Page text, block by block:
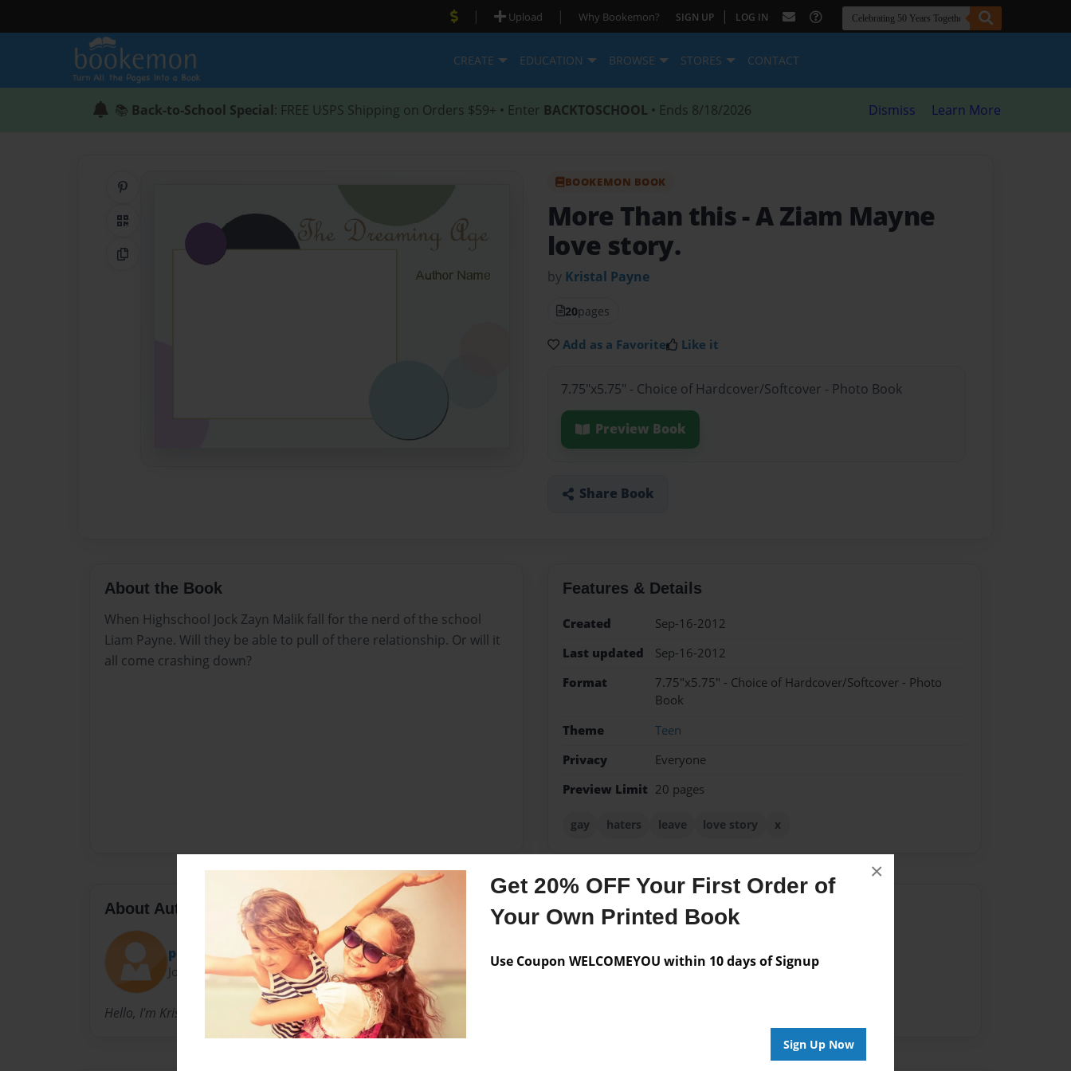
Get 20% OFF Your First Order of
Your Own Printed Book
Use Coupon WELCOMEYOU within 10 days of Signup
Sign Up Now
×
| Upload | Why Bookemon? SIGN UP | LOG IN
CREATE EDUCATION BROWSE STORES CONTACT
📚 Back-to-School Special: FREE USPS Shipping on Orders $59+ • Enter BACKTOSCHOOL • Ends 8/18/2026 Dismiss Learn More
QR Code
Copy Link
BOOKEMON BOOK
More Than this- A Ziam Mayne
love story.
by Kristal Payne
20pages
Add as a Favorite Like it
7.75"x5.75" - Choice of Hardcover/Softcover - Photo Book
Preview Book
Share Book
About the Book
When Highschool Jock Zayn Malik fall for the nerd of the school
Liam Payne. Will they be able to pull of there relationship. Or will it
all come crashing down?
Features & Details
Created
Sep-16-2012
Last updated
Sep-16-2012
Format
7.75"x5.75" - Choice of Hardcover/Softcover - Photo
Book
Theme
Teen
Privacy
Everyone
Preview Limit 20 pages
gay haters leave love story x
About Author
poptartqueen
Joined: Sep-16-2012
Hello, I'm Kristal , and I write fan-fictions.
Messages from the Author